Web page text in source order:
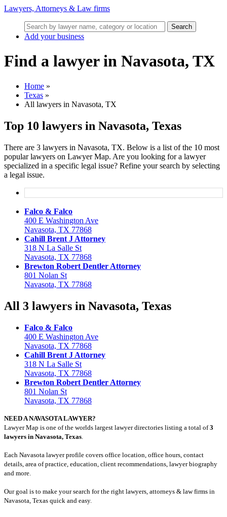
Lawyers, Attorneys & Law firms
Search
Add your business
Find a lawyer in Navasota, TX
Home »
Texas »
All lawyers in Navasota, TX
Top 10 lawyers in Navasota, Texas
There are 3 lawyers in Navasota, TX. Below is a list of the 10 most
popular lawyers on Lawyer Map. Are you looking for a lawyer
specialized in a specific legal issue? Refine your search by selecting
a legal issue.
Falco & Falco
400 E Washington Ave
Navasota, TX 77868
Cahill Brent J Attorney
318 N La Salle St
Navasota, TX 77868
Brewton Robert Dentler Attorney
801 Nolan St
Navasota, TX 77868
All 3 lawyers in Navasota, Texas
Falco & Falco
400 E Washington Ave
Navasota, TX 77868
Cahill Brent J Attorney
318 N La Salle St
Navasota, TX 77868
Brewton Robert Dentler Attorney
801 Nolan St
Navasota, TX 77868
NEED A NAVASOTA LAWYER?
Lawyer Map is one of the worlds largest lawyer directories listing a total of3
lawyers in Navasota, Texas
Each Navasota lawyer profile covers office location, office hours, contact
details, area of practice, education, client recommendations, lawyer biography
and more.
Our goal is to make your search for the right lawyers, attorneys & law firms in
Navasota, Texas quick and easy.